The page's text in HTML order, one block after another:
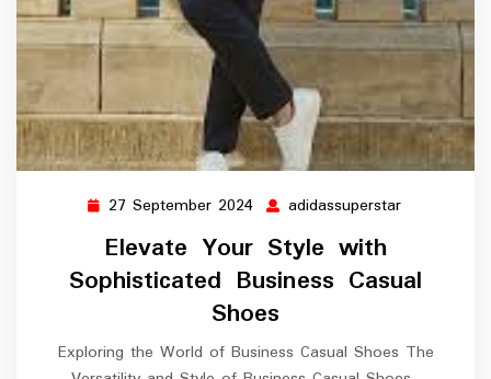
27 September 2024 27
September
2024
adidassuperstar
Elevate Your Style with
Sophisticated Business Casual
Shoes
Exploring the World of Business Casual Shoes The